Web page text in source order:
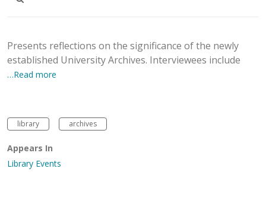
Presents reflections on the significance of the newly
established University Archives. Interviewees include
…Read more
library archives
Appears In
Library Events